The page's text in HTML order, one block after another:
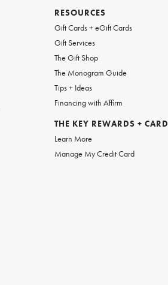
RESOURCES
Gift Cards + eGift Cards
Gift Services
The Gift Shop
The Monogram Guide
Tips + Ideas
Financing with Affirm
THE KEY REWARDS + CARD
Learn More
Manage My Credit Card